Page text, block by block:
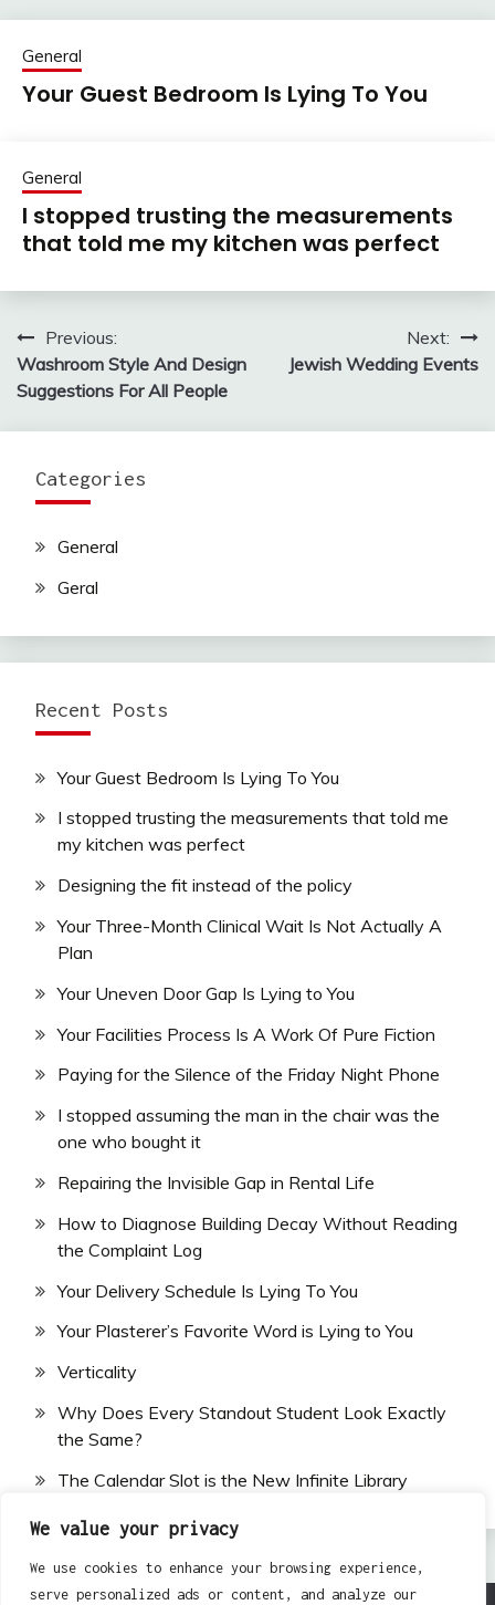
We value your privacy
We use cookies to enhance your browsing experience,
serve personalized ads or content, and analyze our
General
Your Guest Bedroom Is Lying To You
General
I stopped trusting the measurements
that told me my kitchen was perfect
Post
navigation
Previous:
Washroom Style And Design
Suggestions For All People
Next:
Jewish Wedding Events
Categories
General
Geral
Recent Posts
Your Guest Bedroom Is Lying To You
I stopped trusting the measurements that told me
my kitchen was perfect
Designing the fit instead of the policy
Your Three-Month Clinical Wait Is Not Actually A
Plan
Your Uneven Door Gap Is Lying to You
Your Facilities Process Is A Work Of Pure Fiction
Paying for the Silence of the Friday Night Phone
I stopped assuming the man in the chair was the
one who bought it
Repairing the Invisible Gap in Rental Life
How to Diagnose Building Decay Without Reading
the Complaint Log
Your Delivery Schedule Is Lying To You
Your Plasterer’s Favorite Word is Lying to You
Verticality
Why Does Every Standout Student Look Exactly
the Same?
The Calendar Slot is the New Infinite Library